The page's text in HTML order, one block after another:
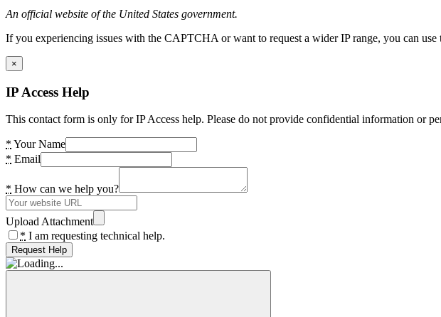
An official website of the United States government.
If you experiencing issues with the CAPTCHA or want to request a wider IP range, you can
×
IP Access Help
This contact form is only for IP Access help. Please do not provide confidential information or
* Your Name
* Email
* How can we help you?
Upload Attachment
* I am requesting technical help.